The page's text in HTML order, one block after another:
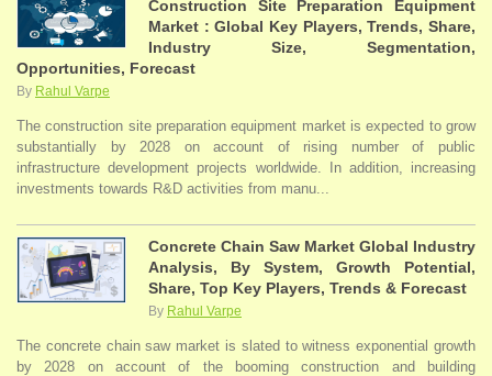
Construction Site Preparation Equipment
Market : Global Key Players, Trends, Share,
Industry Size, Segmentation,
Opportunities, Forecast
By Rahul Varpe
The construction site preparation equipment market is expected to grow
substantially by 2028 on account of rising number of public
infrastructure development projects worldwide. In addition, increasing
investments towards R&D activities from manu...
Concrete Chain Saw Market Global Industry
Analysis, By System, Growth Potential,
Share, Top Key Players, Trends & Forecast
By Rahul Varpe
The concrete chain saw market is slated to witness exponential growth
by 2028 on account of the booming construction and building